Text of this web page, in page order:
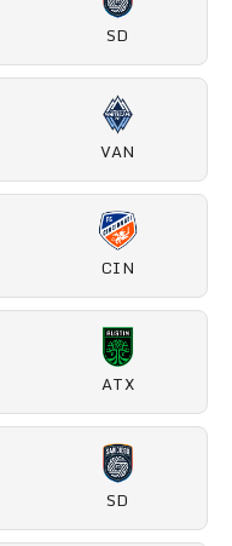
SD
VAN
CIN
ATX
SD